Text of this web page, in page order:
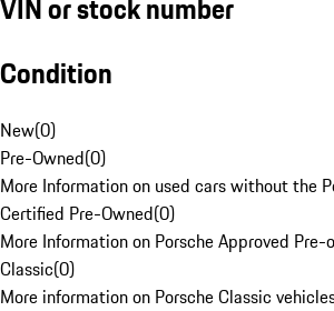
VIN or stock number
Condition
New(0)
Pre-Owned(0)
More Information on used cars without the
Certified Pre-Owned(0)
More Information on Porsche Approved Pre-
Classic(0)
More information on Porsche Classic